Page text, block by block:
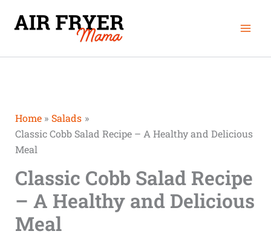
Home
Salads
Classic Cobb Salad Recipe – A Healthy and Delicious
Meal
Classic Cobb Salad Recipe
– A Healthy and Delicious
Meal